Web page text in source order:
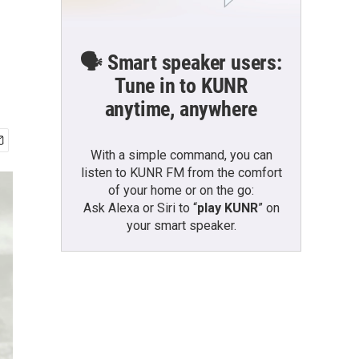
🗣️ Smart speaker users:
Tune in to KUNR
anytime, anywhere
With a simple command, you can
listen to KUNR FM from the comfort
of your home or on the go:
Ask Alexa or Siri to “play KUNR” on
your smart speaker.